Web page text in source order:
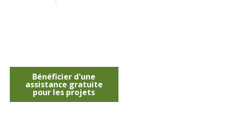
Bénéficier d'une
assistance gratuite
pour les projets